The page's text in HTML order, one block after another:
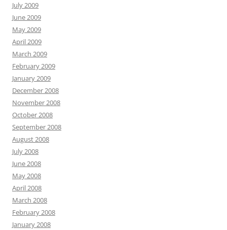
July 2009
June 2009
May 2009
April 2009
March 2009
February 2009
January 2009
December 2008
November 2008
October 2008
September 2008
August 2008
July 2008
June 2008
May 2008
April 2008
March 2008
February 2008
January 2008